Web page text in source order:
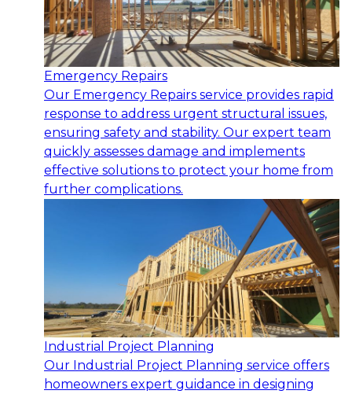
Emergency Repairs
Our Emergency Repairs service provides rapid
response to address urgent structural issues,
ensuring safety and stability. Our expert team
quickly assesses damage and implements
effective solutions to protect your home from
further complications.
Industrial Project Planning
Our Industrial Project Planning service offers
homeowners expert guidance in designing